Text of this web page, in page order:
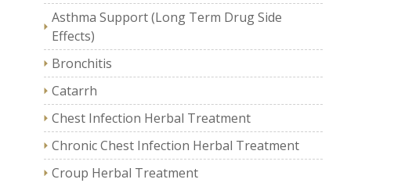
Asthma Support (Long Term Drug Side
Effects)
Bronchitis
Catarrh
Chest Infection Herbal Treatment
Chronic Chest Infection Herbal Treatment
Croup Herbal Treatment